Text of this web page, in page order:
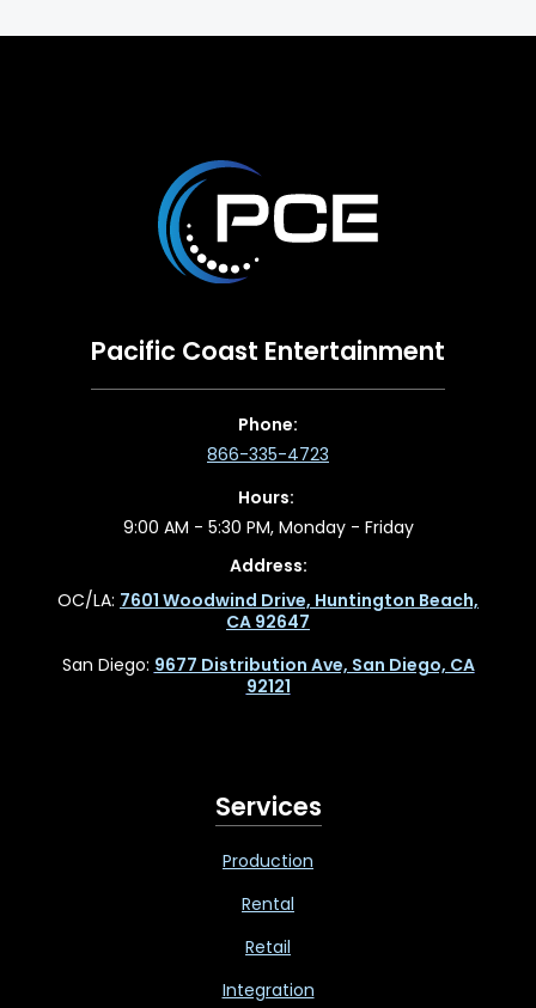
Pacific Coast Entertainment
Phone:
866-335-4723
Hours:
9:00 AM - 5:30 PM, Monday - Friday
Address:
OC/LA: 7601 Woodwind Drive, Huntington Beach,
CA 92647
San Diego: 9677 Distribution Ave, San Diego, CA
92121
Services
Production
Rental
Retail
Integration